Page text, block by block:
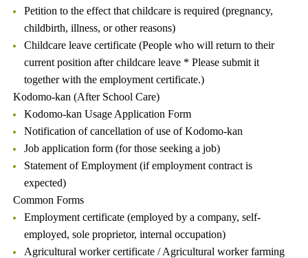
Petition to the effect that childcare is required (pregnancy,
childbirth, illness, or other reasons)
Childcare leave certificate (People who will return to their
current position after childcare leave * Please submit it
together with the employment certificate.)
Kodomo-kan (After School Care)
Kodomo-kan Usage Application Form
Notification of cancellation of use of Kodomo-kan
Job application form (for those seeking a job)
Statement of Employment (if employment contract is
expected)
Common Forms
Employment certificate (employed by a company, self-
employed, sole proprietor, internal occupation)
Agricultural worker certificate / Agricultural worker farming